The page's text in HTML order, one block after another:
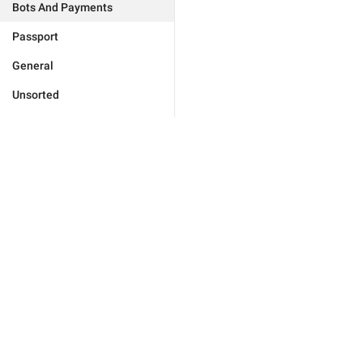
Bots And Payments
Passport
General
Unsorted